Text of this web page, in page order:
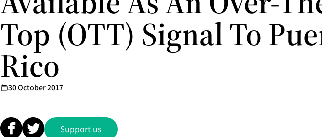
Top (OTT) Signal To
Rico
30 October 2017
Support us